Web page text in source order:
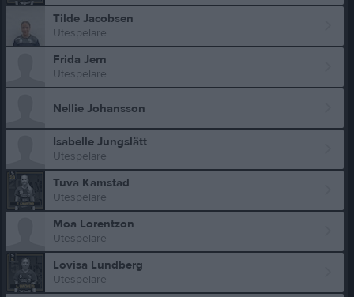
Tilde Jacobsen
Utespelare
Frida Jern
Utespelare
Nellie Johansson
Isabelle Jungslätt
Utespelare
Tuva Kamstad
Utespelare
Moa Lorentzon
Utespelare
Lovisa Lundberg
Utespelare